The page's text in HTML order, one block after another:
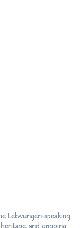
Lekwungen-speaking
and ongoing